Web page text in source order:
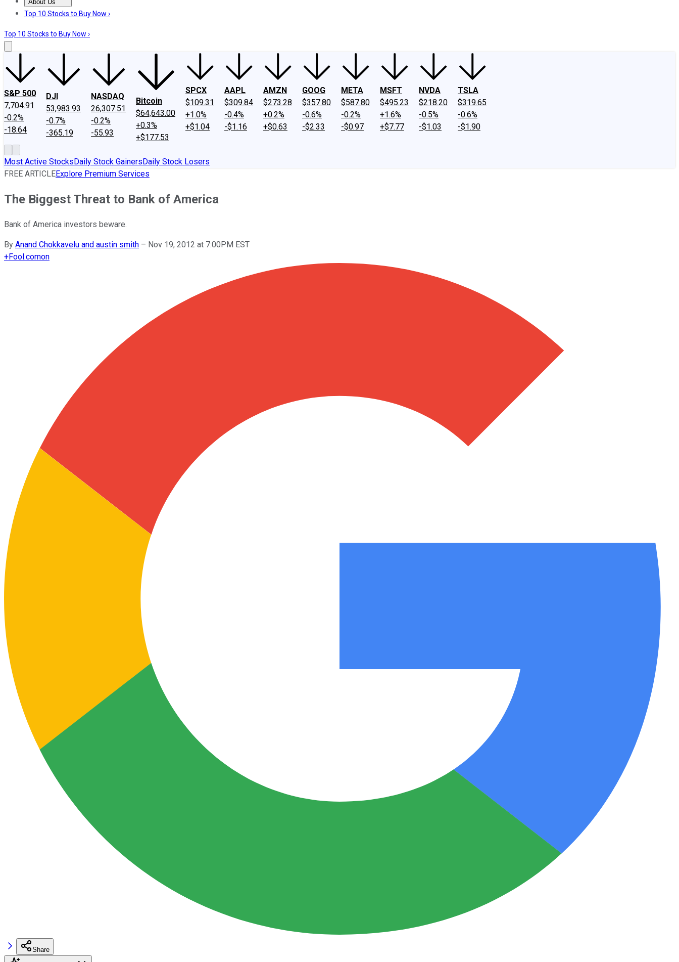
About Us
About UsContact UsInvesting Philosophy
Top 10 Stocks to Buy Now ›
Top 10 Stocks to Buy Now ›
S&P 500
7,704.91
-0.2%
-18.64
DJI
53,983.93
-0.7%
-365.19
NASDAQ
26,307.51
-0.2%
-55.93
Bitcoin
$64,643.00
+0.3%
+$177.53
SPCX
$109.31
+1.0%
+$1.04
AAPL
$309.84
-0.4%
-$1.16
AMZN
$273.28
+0.2%
+$0.63
GOOG
$357.80
-0.6%
-$2.33
META
$587.80
-0.2%
-$0.97
MSFT
$495.23
+1.6%
+$7.77
NVDA
$218.20
-0.5%
-$1.03
TSLA
$319.65
-0.6%
-$1.90
Most Active StocksDaily Stock GainersDaily Stock Losers
FREE ARTICLEExplore Premium Services
The Biggest Threat to Bank of America
Bank of America investors beware.
By Anand Chokkavelu and austin smith – Nov 19, 2012 at 7:00PM EST
+Fool.comon
Share